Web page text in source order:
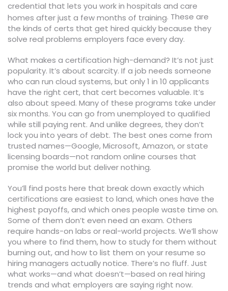
credential that lets you work in hospitals and care
homes after just a few months of training. These are
the kinds of certs that get hired quickly because they
solve real problems employers face every day.
What makes a certification high-demand? It’s not just
popularity. It’s about scarcity. If a job needs someone
who can run cloud systems, but only 1 in 10 applicants
have the right cert, that cert becomes valuable. It’s
also about speed. Many of these programs take under
six months. You can go from unemployed to qualified
while still paying rent. And unlike degrees, they don’t
lock you into years of debt. The best ones come from
trusted names—Google, Microsoft, Amazon, or state
licensing boards—not random online courses that
promise the world but deliver nothing.
You’ll find posts here that break down exactly which
certifications are easiest to land, which ones have the
highest payoffs, and which ones people waste time on.
Some of them don’t even need an exam. Others
require hands-on labs or real-world projects. We’ll show
you where to find them, how to study for them without
burning out, and how to list them on your resume so
hiring managers actually notice. There’s no fluff. Just
what works—and what doesn’t—based on real hiring
trends and what employers are saying right now.